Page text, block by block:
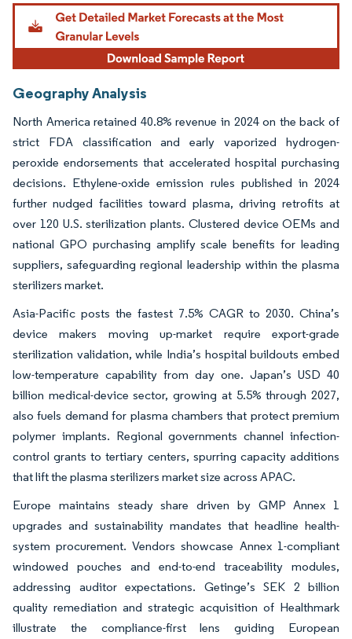
Geography Analysis
North America retained 40.8% revenue in 2024 on the back of
strict FDA classification and early vaporized hydrogen-
peroxide endorsements that accelerated hospital purchasing
decisions. Ethylene-oxide emission rules published in 2024
further nudged facilities toward plasma, driving retrofits at
over 120 U.S. sterilization plants. Clustered device OEMs and
national GPO purchasing amplify scale benefits for leading
suppliers, safeguarding regional leadership within the plasma
sterilizers market.
Asia-Pacific posts the fastest 7.5% CAGR to 2030. China’s
device makers moving up-market require export-grade
sterilization validation, while India’s hospital buildouts embed
low-temperature capability from day one. Japan’s USD 40
billion medical-device sector, growing at 5.5% through 2027,
also fuels demand for plasma chambers that protect premium
polymer implants. Regional governments channel infection-
control grants to tertiary centers, spurring capacity additions
that lift the plasma sterilizers market size across APAC.
Europe maintains steady share driven by GMP Annex 1
upgrades and sustainability mandates that headline health-
system procurement. Vendors showcase Annex 1-compliant
windowed pouches and end-to-end traceability modules,
addressing auditor expectations. Getinge’s SEK 2 billion
quality remediation and strategic acquisition of Healthmark
illustrate the compliance-first lens guiding European